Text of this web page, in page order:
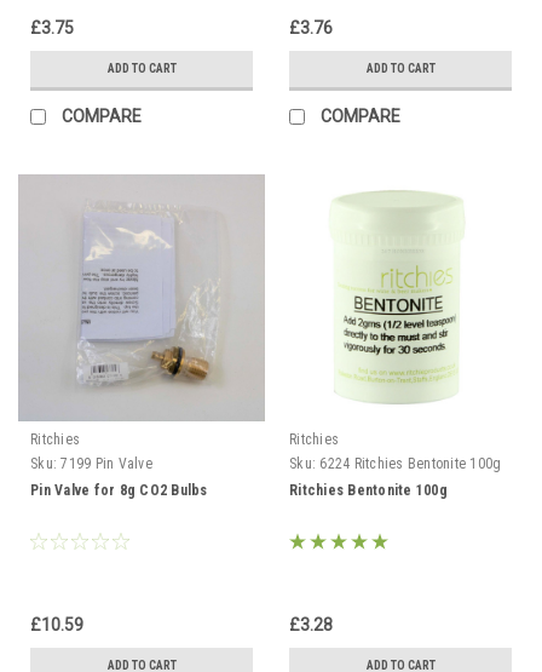
£3.75
ADD TO CART
COMPARE
£3.76
ADD TO CART
COMPARE
Ritchies
Sku: 7199 Pin Valve
Pin Valve for 8g CO2 Bulbs
£10.59
ADD TO CART
Ritchies
Sku: 6224 Ritchies Bentonite 100g
Ritchies Bentonite 100g
£3.28
ADD TO CART